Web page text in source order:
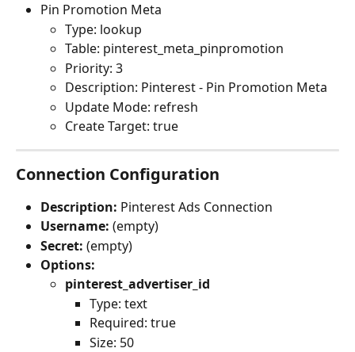
Pin Promotion Meta
Type: lookup
Table: pinterest_meta_pinpromotion
Priority: 3
Description: Pinterest - Pin Promotion Meta
Update Mode: refresh
Create Target: true
Connection Configuration
Description: Pinterest Ads Connection
Username: (empty)
Secret: (empty)
Options:
pinterest_advertiser_id
Type: text
Required: true
Size: 50